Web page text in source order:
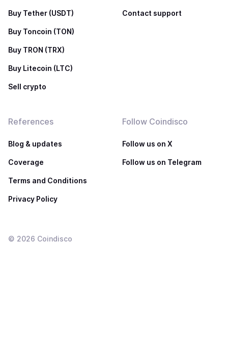
Buy Tether (USDT)
Buy Toncoin (TON)
Buy TRON (TRX)
Buy Litecoin (LTC)
Sell crypto
Contact support
References
Blog & updates
Coverage
Terms and Conditions
Privacy Policy
Follow Coindisco
Follow us on X
Follow us on Telegram
© 2026 Coindisco